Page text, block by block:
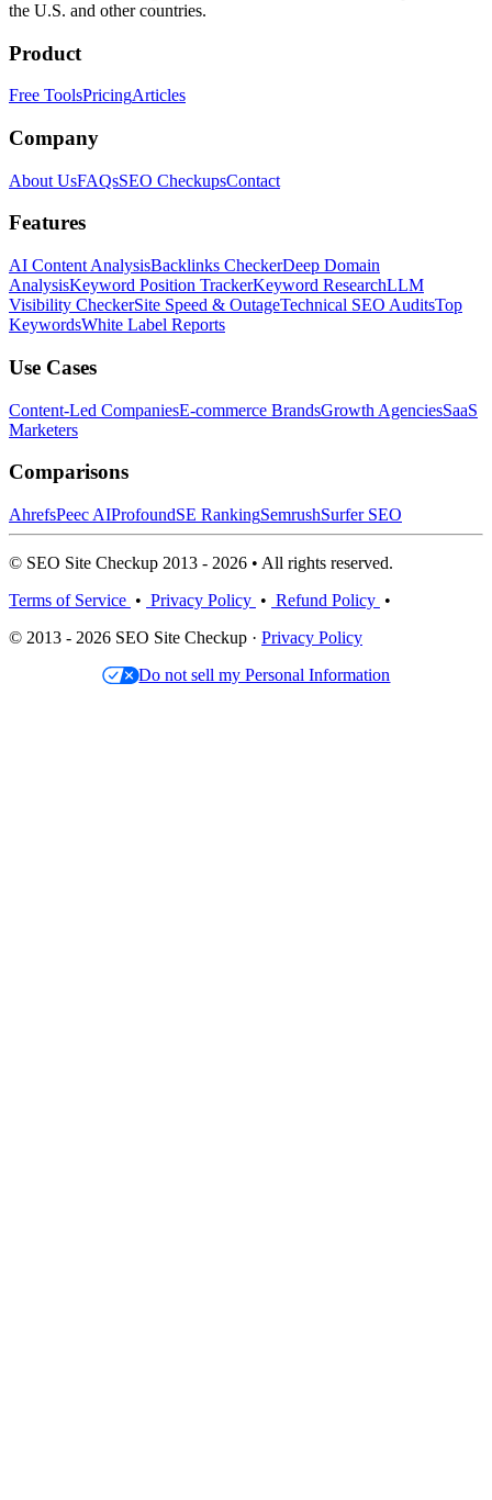
the U.S. and other countries.
Product
Free ToolsPricingArticles
Company
About UsFAQsSEO CheckupsContact
Features
AI Content AnalysisBacklinks CheckerDeep Domain
AnalysisKeyword Position TrackerKeyword ResearchLLM
Visibility CheckerSite Speed & OutageTechnical SEO AuditsTop
KeywordsWhite Label Reports
Use Cases
Content-Led CompaniesE-commerce BrandsGrowth AgenciesSaaS
Marketers
Comparisons
AhrefsPeec AIProfoundSE RankingSemrushSurfer SEO
© SEO Site Checkup 2013 - 2026 • All rights reserved.
Terms of Service • Privacy Policy • Refund Policy •
© 2013 - 2026 SEO Site Checkup · Privacy Policy
Do not sell my Personal Information